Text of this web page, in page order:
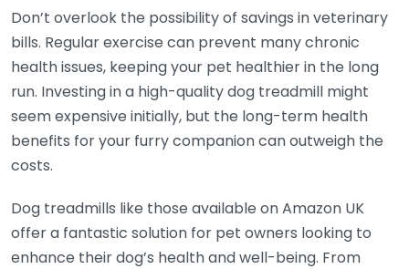
Don’t overlook the possibility of savings in veterinary
bills. Regular exercise can prevent many chronic
health issues, keeping your pet healthier in the long
run. Investing in a high-quality dog treadmill might
seem expensive initially, but the long-term health
benefits for your furry companion can outweigh the
costs.
Dog treadmills like those available on Amazon UK
offer a fantastic solution for pet owners looking to
enhance their dog’s health and well-being. From